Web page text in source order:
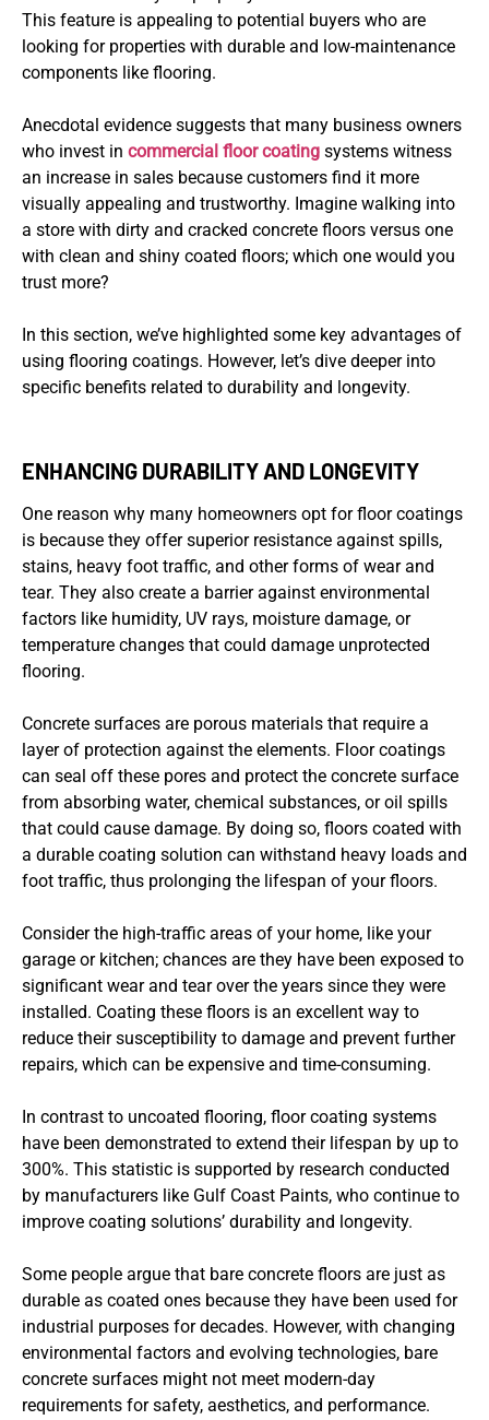
This feature is appealing to potential buyers who are
looking for properties with durable and low-maintenance
components like flooring.
Anecdotal evidence suggests that many business owners
who invest in commercial floor coating systems witness
an increase in sales because customers find it more
visually appealing and trustworthy. Imagine walking into
a store with dirty and cracked concrete floors versus one
with clean and shiny coated floors; which one would you
trust more?
In this section, we’ve highlighted some key advantages of
using flooring coatings. However, let’s dive deeper into
specific benefits related to durability and longevity.
ENHANCING DURABILITY AND LONGEVITY
One reason why many homeowners opt for floor coatings
is because they offer superior resistance against spills,
stains, heavy foot traffic, and other forms of wear and
tear. They also create a barrier against environmental
factors like humidity, UV rays, moisture damage, or
temperature changes that could damage unprotected
flooring.
Concrete surfaces are porous materials that require a
layer of protection against the elements. Floor coatings
can seal off these pores and protect the concrete surface
from absorbing water, chemical substances, or oil spills
that could cause damage. By doing so, floors coated with
a durable coating solution can withstand heavy loads and
foot traffic, thus prolonging the lifespan of your floors.
Consider the high-traffic areas of your home, like your
garage or kitchen; chances are they have been exposed to
significant wear and tear over the years since they were
installed. Coating these floors is an excellent way to
reduce their susceptibility to damage and prevent further
repairs, which can be expensive and time-consuming.
In contrast to uncoated flooring, floor coating systems
have been demonstrated to extend their lifespan by up to
300%. This statistic is supported by research conducted
by manufacturers like Gulf Coast Paints, who continue to
improve coating solutions’ durability and longevity.
Some people argue that bare concrete floors are just as
durable as coated ones because they have been used for
industrial purposes for decades. However, with changing
environmental factors and evolving technologies, bare
concrete surfaces might not meet modern-day
requirements for safety, aesthetics, and performance.